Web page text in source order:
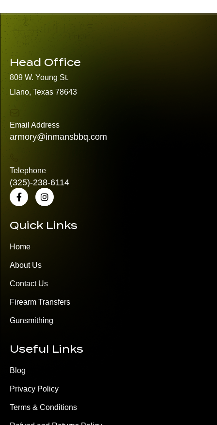
Head Office
809 W. Young St.
Llano, Texas 78643
Email Address
armory@inmansbbq.com
Telephone
(325)-238-6114
Quick Links
Home
About Us
Contact Us
Firearm Transfers
Gunsmithing
Useful Links
Blog
Privacy Policy
Terms & Conditions